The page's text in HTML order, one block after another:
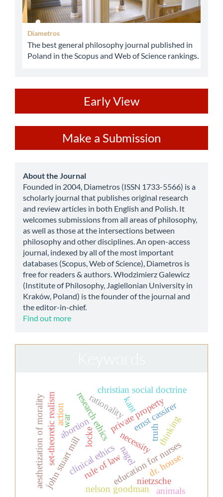
Diametros
The best general philosophy journal published in
Poland in the Scopus and Web of Science rankings.
Early View
a
Submission
Make a Submission
about
About the Journal
Founded in 2004, Diametros (ISSN 1733-5566) is a
scholarly journal that publishes original research
and review articles in both English and Polish. It
welcomes submissions from all areas of philosophy,
as well as those at the intersections between
philosophy and other disciplines. An open-access
journal, indexed by all of the most important
databases (Scopus, Web of Science), Diametros is
free for readers & authors. Włodzimierz Galewicz
(Institute of Philosophy, Jagiellonian University in
Kraków, Poland) is the founder of the journal and
the editor-in-chief.
Find out more
private property
locke
kant
nagel
research ethics
clinical ethicseducation for nurses
abortion
christian social doctrine
rule of law
necessity
john stuart mill
set-theoretic realism ernst cassirer
nelson goodman
truth
aesthetization of morality nietzsche
dr. house.
rationality
animals
thinking
actionwar